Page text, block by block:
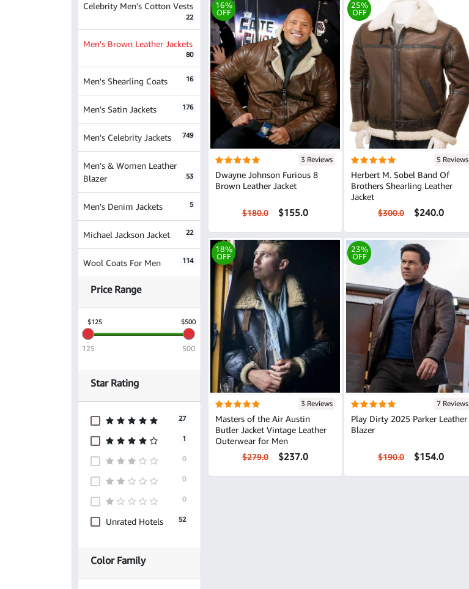
Celebrity Men's Cotton Vests
22
Men's Brown Leather Jackets
80
Men's Shearling Coats 16
Men's Satin Jackets 176
Men's Celebrity Jackets 749
Men's & Women Leather
Blazer
53
Men's Denim Jackets 5
Michael Jackson Jacket 22
Wool Coats For Men 114
Price Range
$125 $500
125 500
Star Rating
27
1
0
0
0
Unrated Hotels 52
Color Family
16%
OFF
3 Reviews
Dwayne Johnson Furious 8
Brown Leather Jacket
$180.0 $155.0
25%
OFF
5 Reviews
Herbert M. Sobel Band Of
Brothers Shearling Leather
Jacket
$300.0 $240.0
18%
OFF
3 Reviews
Masters of the Air Austin
Butler Jacket Vintage Leather
Outerwear for Men
$279.0 $237.0
23%
OFF
7 Reviews
Play Dirty 2025 Parker Leather
Blazer
$190.0 $154.0